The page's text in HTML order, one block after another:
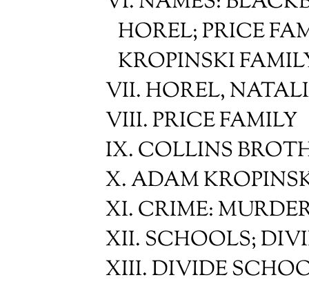
HOREL; PRICE
KROPINSKI
VII. HOREL,
VIII. PRICE FAMILY
IX. COLLINS
X. ADAM
XI. CRIME:
XII. SCHOOLS;
XIII. DIVIDE